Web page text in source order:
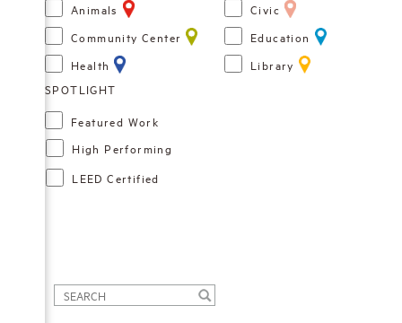
Animals
Civic
Community Center
Education
Health
Library
Featured Work
High Performing
LEED Certified